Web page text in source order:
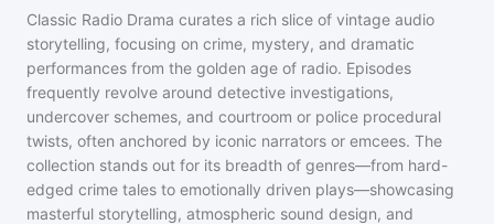
Classic Radio Drama curates a rich slice of vintage audio
storytelling, focusing on crime, mystery, and dramatic
performances from the golden age of radio. Episodes
frequently revolve around detective investigations,
undercover schemes, and courtroom or police procedural
twists, often anchored by iconic narrators or emcees. The
collection stands out for its breadth of genres—from hard-
edged crime tales to emotionally driven plays—showcasing
masterful storytelling, atmospheric sound design, and